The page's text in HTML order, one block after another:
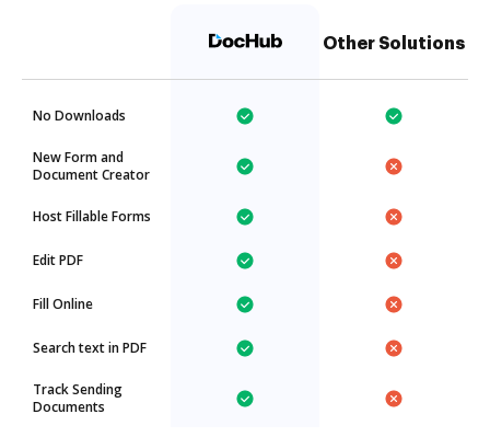
Other Solutions
No Downloads
New Form and
Document Creator
Host Fillable Forms
Edit PDF
Fill Online
Search text in PDF
Track Sending
Documents